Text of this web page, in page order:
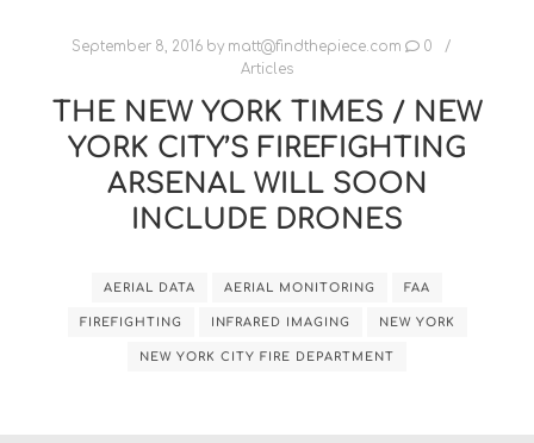
September 8, 2016 by matt@findthepiece.com
0
Articles
THE NEW YORK TIMES / NEW
YORK CITY’S FIREFIGHTING
ARSENAL WILL SOON
INCLUDE DRONES
AERIAL DATA AERIAL MONITORING FAA
FIREFIGHTING INFRARED IMAGING NEW YORK
NEW YORK CITY FIRE DEPARTMENT